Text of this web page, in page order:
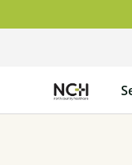
to
North